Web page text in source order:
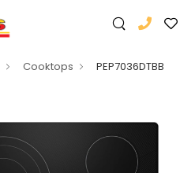
Cooktops PEP7036DTBB